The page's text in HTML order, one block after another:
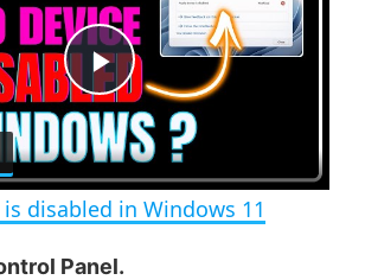
r
e
e
n
P
l
a
disabled in Windows 11
Panel.